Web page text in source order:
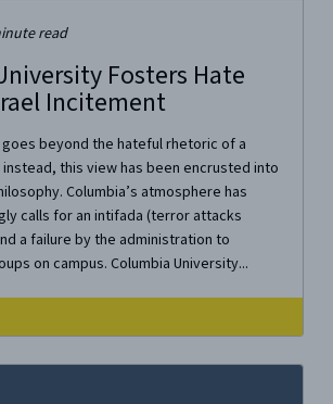
read
Fosters Hate
Incitement
beyond the hateful rhetoric of a
this view has been encrusted into
Columbia’s atmosphere has
calls for an intifada (terror attacks
a failure by the administration to
on campus. Columbia University...